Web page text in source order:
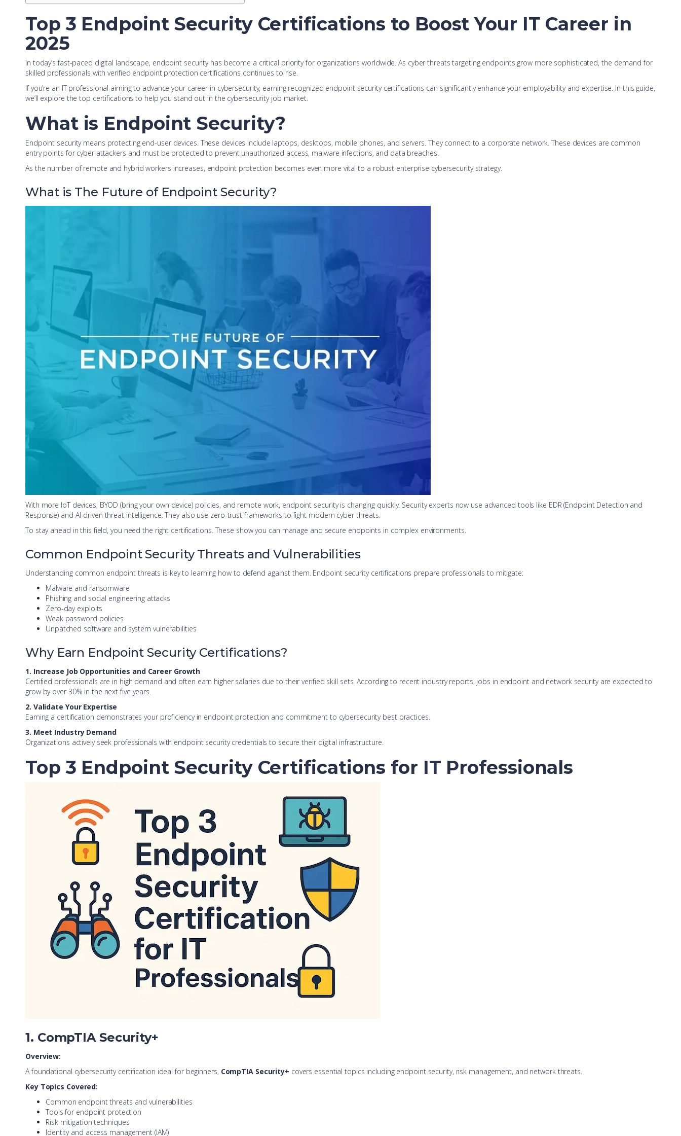
Top 3 Endpoint Security Certifications to Boost Your IT Career in
2025
In today’s fast-paced digital landscape, endpoint security has become a critical priority for organizations worldwide. As cyber threats targeting endpoints grow more sophisticated, the demand for
skilled professionals with verified endpoint protection certifications continues to rise.
If you’re an IT professional aiming to advance your career in cybersecurity, earning recognized endpoint security certifications can significantly enhance your employability and expertise. In this guide,
we’ll explore the top certifications to help you stand out in the cybersecurity job market.
What is Endpoint Security?
Endpoint security means protecting end-user devices. These devices include laptops, desktops, mobile phones, and servers. They connect to a corporate network. These devices are common
entry points for cyber attackers and must be protected to prevent unauthorized access, malware infections, and data breaches.
As the number of remote and hybrid workers increases, endpoint protection becomes even more vital to a robust enterprise cybersecurity strategy.
What is The Future of Endpoint Security?
With more IoT devices, BYOD (bring your own device) policies, and remote work, endpoint security is changing quickly. Security experts now use advanced tools like EDR (Endpoint Detection and
Response) and AI-driven threat intelligence. They also use zero-trust frameworks to fight modern cyber threats.
To stay ahead in this field, you need the right certifications. These show you can manage and secure endpoints in complex environments.
Common Endpoint Security Threats and Vulnerabilities
Understanding common endpoint threats is key to learning how to defend against them. Endpoint security certifications prepare professionals to mitigate:
Malware and ransomware
Phishing and social engineering attacks
Zero-day exploits
Weak password policies
Unpatched software and system vulnerabilities
Why Earn Endpoint Security Certifications?
1. Increase Job Opportunities and Career Growth
Certified professionals are in high demand and often earn higher salaries due to their verified skill sets. According to recent industry reports, jobs in endpoint and network security are expected to
grow by over 30% in the next five years.
2. Validate Your Expertise
Earning a certification demonstrates your proficiency in endpoint protection and commitment to cybersecurity best practices.
3. Meet Industry Demand
Organizations actively seek professionals with endpoint security credentials to secure their digital infrastructure.
Top 3 Endpoint Security Certifications for IT Professionals
1. CompTIA Security+
Overview:
A foundational cybersecurity certification ideal for beginners, CompTIA Security+ covers essential topics including endpoint security, risk management, and network threats.
Key Topics Covered:
Common endpoint threats and vulnerabilities
Tools for endpoint protection
Risk mitigation techniques
Identity and access management (IAM)